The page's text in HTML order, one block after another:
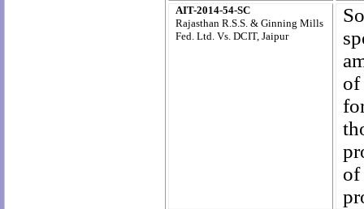
AIT-2014-54-SC
Rajasthan R.S.S. & Ginning Mills
Fed. Ltd. Vs. DCIT, Jaipur